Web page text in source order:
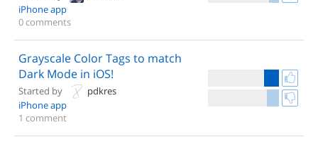
iPhone app
0 comments
Grayscale Color Tags to match
Dark Mode in iOS!
Started by
pdkres
iPhone app
1 comment